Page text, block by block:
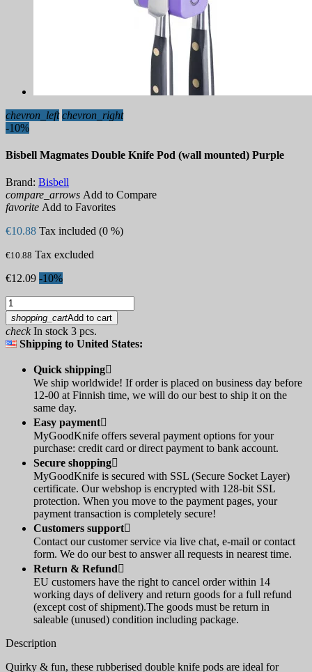
chevron_left chevron_right
-10%
Bisbell Magmates Double Knife Pod (wall mounted) Purple
Brand: Bisbell
compare_arrows Add to Compare
favorite Add to Favorites
€10.88 Tax included (0 %)
€10.88 Tax excluded
€12.09 -10%
shopping_cartAdd to cart
checkIn stock 3 pcs.
Shipping to United States:
Quick shipping
We ship worldwide! If order is placed on business day before
12-00 at Finnish time, we will do our best to ship it on the
same day.
Easy payment
MyGoodKnife offers several payment options for your
purchase: credit card or direct payment to bank account.
Secure shopping
MyGoodKnife is secured with SSL (Secure Socket Layer)
certificate. Our webshop is encrypted with 128-bit SSL
protection. When you move to the payment pages, your
payment transaction is completely secure!
Customers support
Contact our customer service via live chat, e-mail or contact
form. We do our best to answer all requests in nearest time.
Return & Refund
EU customers have the right to cancel order within 14
working days of delivery and return goods for a full refund
(except cost of shipment).The goods must be return in
saleable (unused) condition including package.
Description
Quirky & fun, these rubberised double knife pods are ideal for